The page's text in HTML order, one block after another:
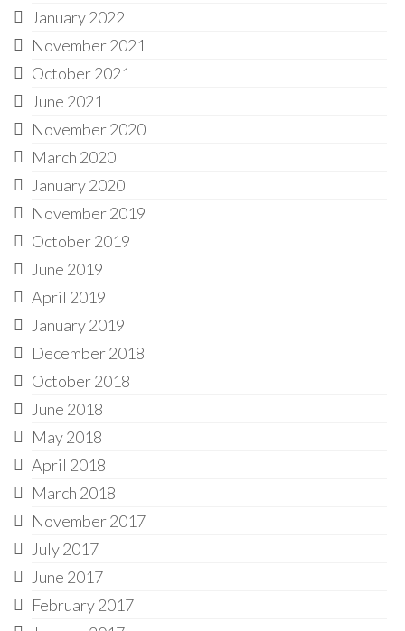
January 2022
November 2021
October 2021
June 2021
November 2020
March 2020
January 2020
November 2019
October 2019
June 2019
April 2019
January 2019
December 2018
October 2018
June 2018
May 2018
April 2018
March 2018
November 2017
July 2017
June 2017
February 2017